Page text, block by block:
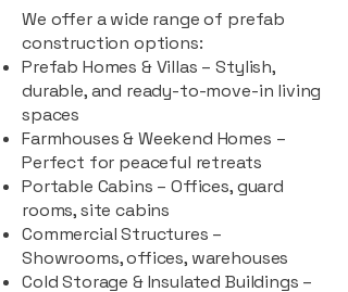
We offer a wide range of prefab
construction options:
Prefab Homes & Villas – Stylish,
durable, and ready-to-move-in living
spaces
Farmhouses & Weekend Homes –
Perfect for peaceful retreats
Portable Cabins – Offices, guard
rooms, site cabins
Commercial Structures –
Showrooms, offices, warehouses
Cold Storage & Insulated Buildings –